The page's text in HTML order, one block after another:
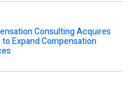
Consulting Acquires
to Expand Compensation